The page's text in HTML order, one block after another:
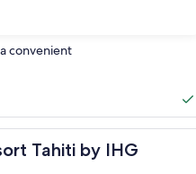
convenient
Tahiti by IHG
by IHG